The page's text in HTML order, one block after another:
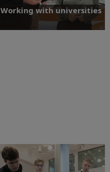
Working with universities